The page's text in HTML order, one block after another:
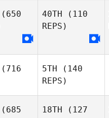
(650
40TH (110
REPS)
(716
5TH (140
REPS)
(685
18TH (127